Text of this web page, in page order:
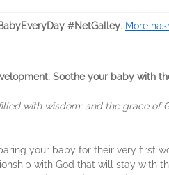
#NetGalley. More
Soothe your baby with
with wisdom; and the grace of
your baby for their very first
with God that will stay with